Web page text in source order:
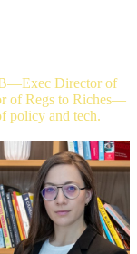
—Exec Director of
of Regs to Riches—
policy and tech.